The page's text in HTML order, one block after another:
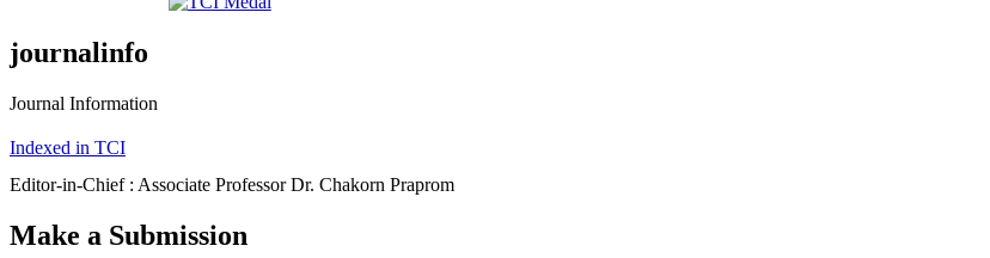
journalinfo
Journal Information
Indexed in TCI
Editor-in-Chief : Associate Professor Dr. Chakorn Praprom
Make a Submission